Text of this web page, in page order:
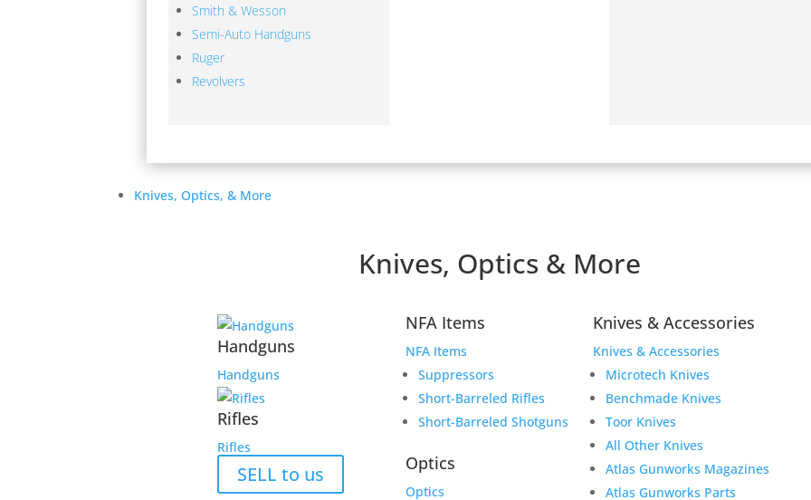
Smith & Wesson
Semi-Auto Handguns
Ruger
Revolvers
Knives, Optics, & More
Knives, Optics & More
Handguns
Handguns
Rifles
Rifles
SELL to us
NFA Items
NFA Items
Suppressors
Short-Barreled Rifles
Short-Barreled Shotguns
Optics
Optics
Knives & Accessories
Knives & Accessories
Microtech Knives
Benchmade Knives
Toor Knives
All Other Knives
Atlas Gunworks Magazines
Atlas Gunworks Parts
Fast Delivery
We work hard to get your product to you in a timely manner. We value
your patronage and work hard to earn your money and we believe that it
We understand that in today’s day and age, having a safe and secure
shopping experience is a must. That’s why we have worked hard to